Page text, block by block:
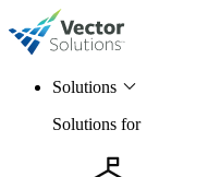
Solutions
Solutions for